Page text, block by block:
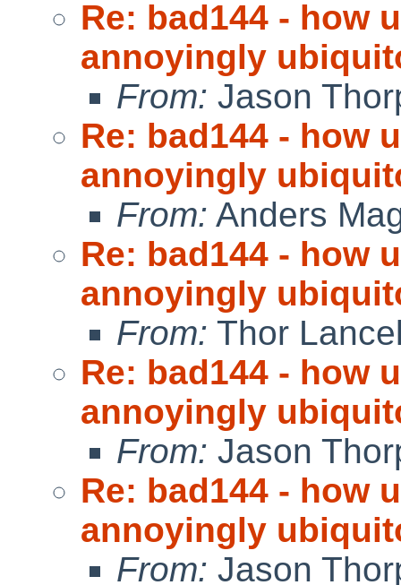
Re: bad144 - how
annoyingly
From: Jason
Re: bad144 - how
annoyingly
From: Anders
Re: bad144 - how
annoyingly
From: Thor
Re: bad144 - how
annoyingly
From: Jason
Re: bad144 - how
annoyingly
From: Jason